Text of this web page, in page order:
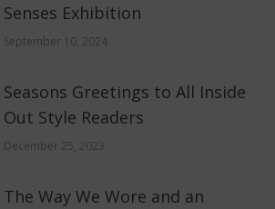
Senses Exhibition
September 10, 2024
Seasons Greetings to All Inside
Out Style Readers
December 25, 2023
The Way We Wore and an